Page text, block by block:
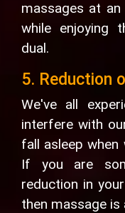
massages at
while enjoying
dual.
5. Reduction
We've all
interfere with
fall asleep
If you are
reduction in
then massage